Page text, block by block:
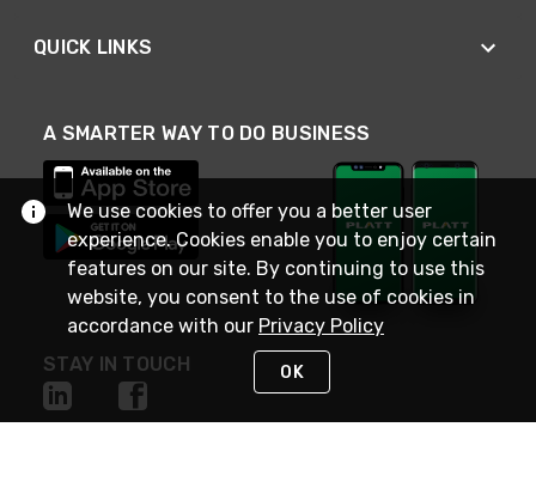
QUICK LINKS
A SMARTER WAY TO DO BUSINESS
STAY IN TOUCH
We use cookies to offer you a better user
experience. Cookies enable you to enjoy certain
features on our site. By continuing to use this
website, you consent to the use of cookies in
accordance with our Privacy Policy
OK